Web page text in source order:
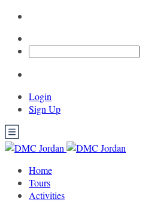
Login
Sign Up
Home
Tours
Activities